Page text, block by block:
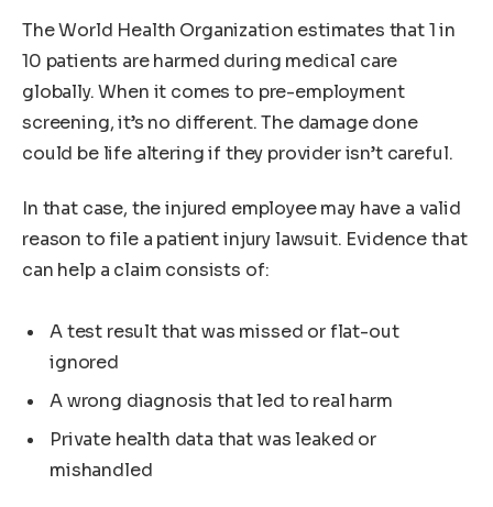
The World Health Organization estimates that 1 in
10 patients are harmed during medical care
globally. When it comes to pre-employment
screening, it’s no different. The damage done
could be life altering if they provider isn’t careful.
In that case, the injured employee may have a valid
reason to file a patient injury lawsuit. Evidence that
can help a claim consists of:
A test result that was missed or flat-out
ignored
A wrong diagnosis that led to real harm
Private health data that was leaked or
mishandled